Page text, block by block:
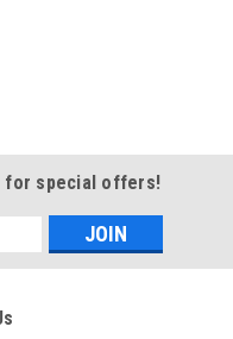
for special offers!